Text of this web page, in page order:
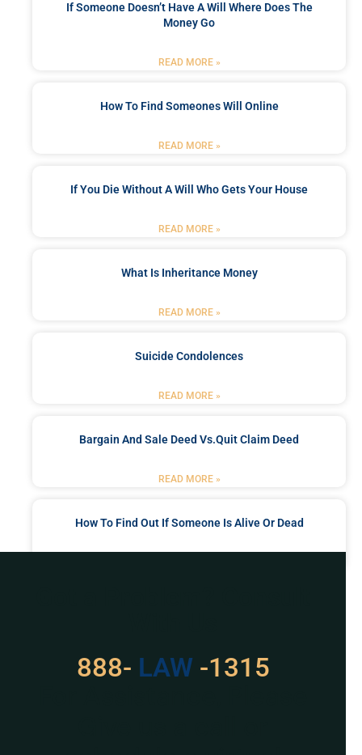
If Someone Doesn’t Have A Will Where Does The
Money Go
READ MORE »
How To Find Someones Will Online
READ MORE »
If You Die Without A Will Who Gets Your House
READ MORE »
What Is Inheritance Money
READ MORE »
Suicide Condolences
READ MORE »
Bargain And Sale Deed Vs.quit Claim Deed
READ MORE »
How To Find Out If Someone Is Alive Or Dead
888- LAW -1315